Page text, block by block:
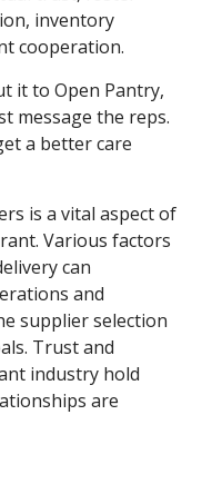
inventory
cooperation.
it to Open Pantry,
message the reps.
a better care
is a vital aspect of
Various factors
can
and
supplier selection
Trust and
industry hold
are